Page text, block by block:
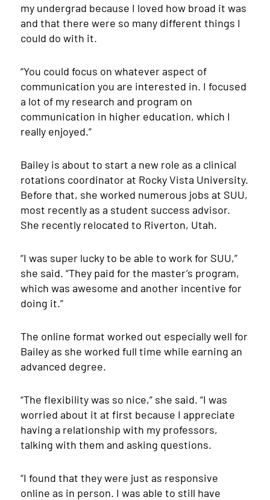
my undergrad because I loved how broad it was
and that there were so many different things I
could do with it.
“You could focus on whatever aspect of
communication you are interested in. I focused
a lot of my research and program on
communication in higher education, which I
really enjoyed.”
Bailey is about to start a new role as a clinical
rotations coordinator at Rocky Vista University.
Before that, she worked numerous jobs at SUU,
most recently as a student success advisor.
She recently relocated to Riverton, Utah.
“I was super lucky to be able to work for SUU,”
she said. “They paid for the master’s program,
which was awesome and another incentive for
doing it.”
The online format worked out especially well for
Bailey as she worked full time while earning an
advanced degree.
“The flexibility was so nice,” she said. “I was
worried about it at first because I appreciate
having a relationship with my professors,
talking with them and asking questions.
“I found that they were just as responsive
online as in person. I was able to still have